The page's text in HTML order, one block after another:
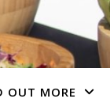
OUT MORE